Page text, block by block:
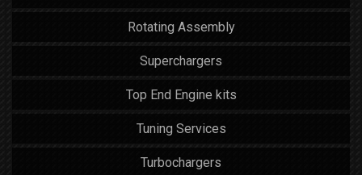
Rotating Assembly
Superchargers
Top End Engine kits
Tuning Services
Turbochargers